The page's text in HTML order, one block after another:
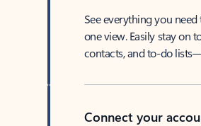
See everything you
one view. Easily stay on
contacts, and to-do
Connect your